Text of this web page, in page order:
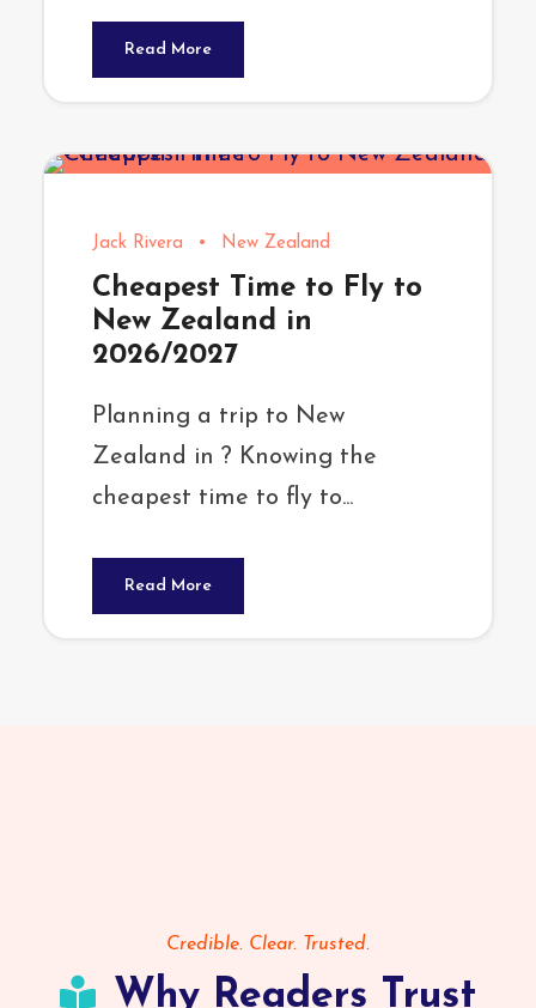
Read More
Jack Rivera • New Zealand
Cheapest Time to Fly to
New Zealand in
2026/2027
Planning a trip to New
Zealand in ? Knowing the
cheapest time to fly to...
Read More
Credible. Clear. Trusted.
Why Readers Trust